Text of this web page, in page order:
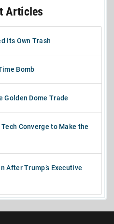
Articles
Its Own Trash
Bomb
Golden Dome Trade
Converge to Make the
After Trump’s Executive